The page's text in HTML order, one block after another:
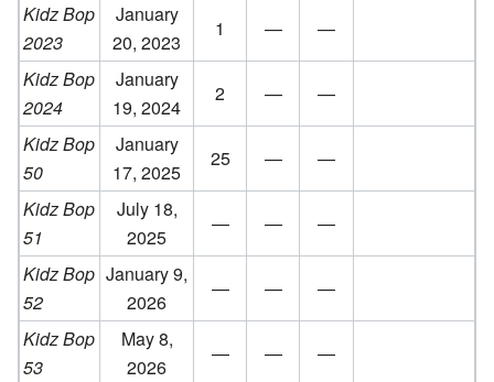
Kidz Bop
2023
January
20, 2023
1 —
—
Kidz Bop
2024
January
19, 2024
2 —
—
Kidz Bop
50
January
17, 2025
25 —
—
Kidz Bop
51
July 18,
2025
— —
—
Kidz Bop
52
January 9,
2026
— —
—
Kidz Bop
53
May 8,
2026
— — —